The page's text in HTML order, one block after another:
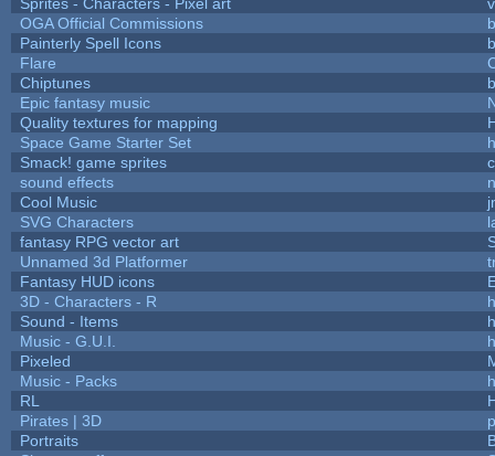
OGA Official Commissions
Painterly Spell Icons
Flare
Chiptunes
Epic fantasy music
Quality textures for mapping
Space Game Starter Set
Smack! game sprites
sound effects
Cool Music
SVG Characters
fantasy RPG vector art
Unnamed 3d Platformer
Fantasy HUD icons
3D - Characters - R
Sound - Items
Music - G.U.I.
Pixeled
Music - Packs
RL
Pirates | 3D
Portraits